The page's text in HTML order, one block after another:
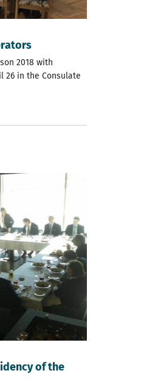
2018 with
26 in the Consulate
of the